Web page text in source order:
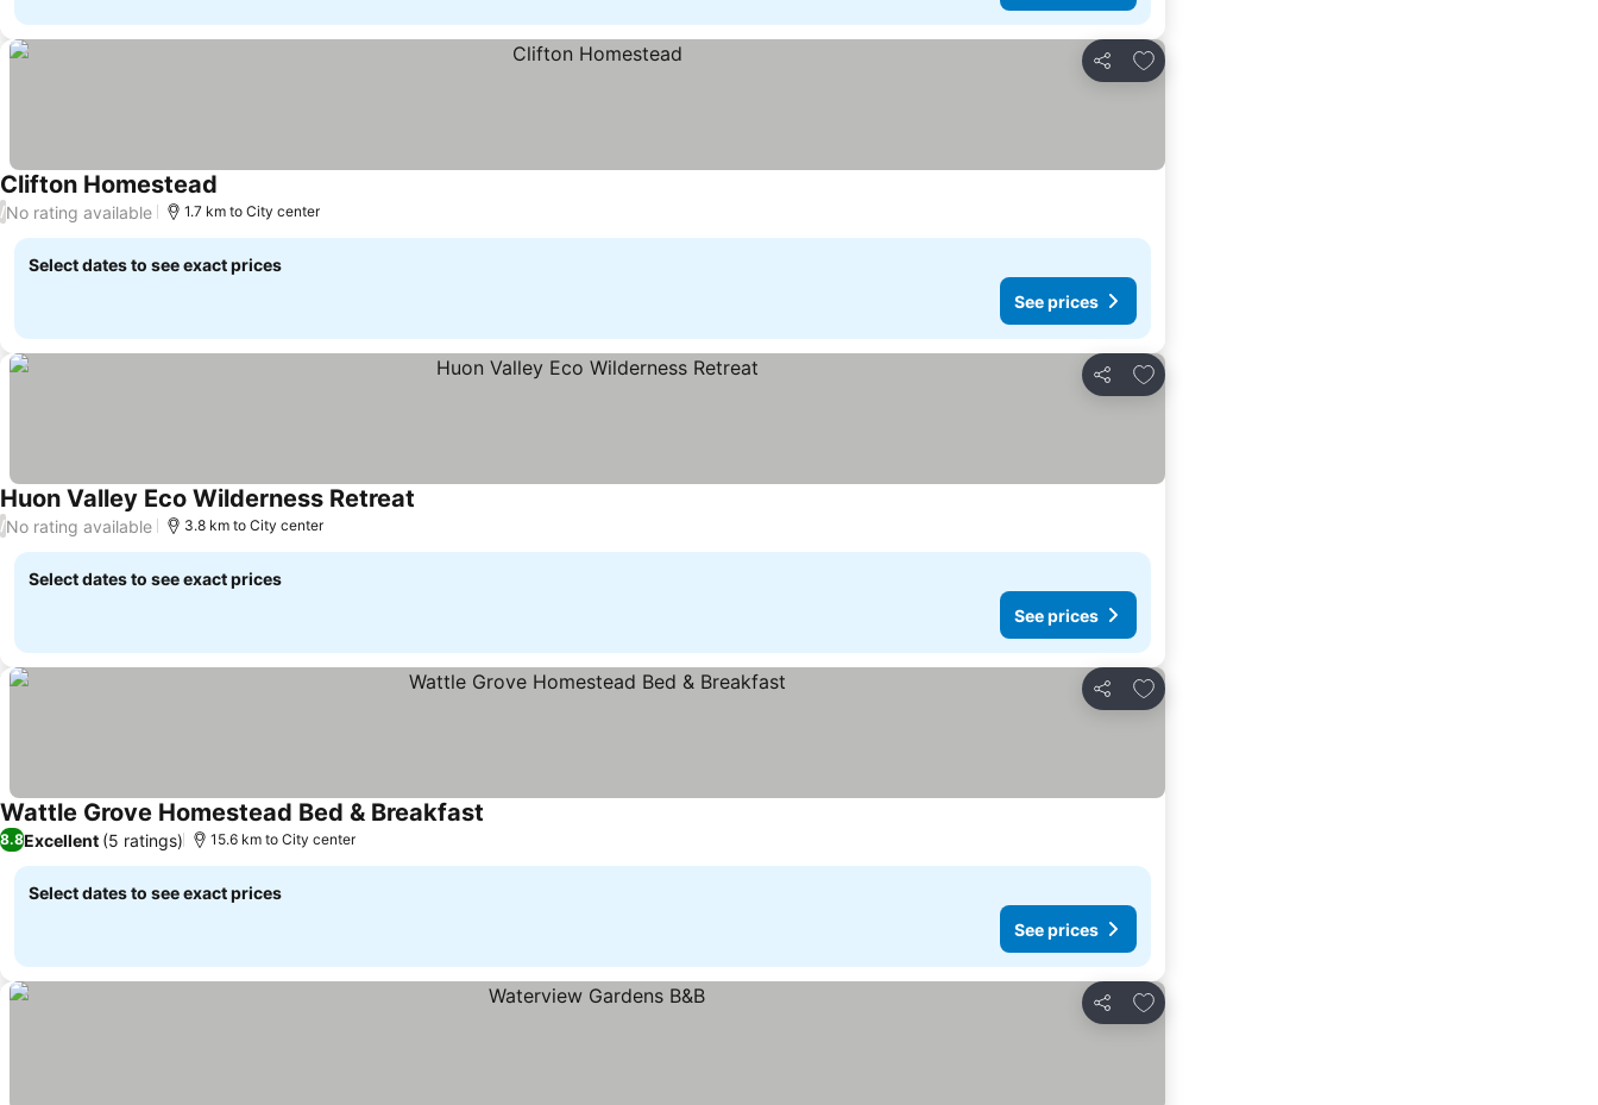
Share
Add to favorites
Clifton Homestead
/No rating available 1.7 km to City center
Select dates to see exact prices
See prices
Share
Add to favorites
Huon Valley Eco Wilderness Retreat
/No rating available 3.8 km to City center
Select dates to see exact prices
See prices
Share
Add to favorites
Wattle Grove Homestead Bed & Breakfast
8.8Excellent (5 ratings) 15.6 km to City center
Select dates to see exact prices
See prices
Share
Add to favorites